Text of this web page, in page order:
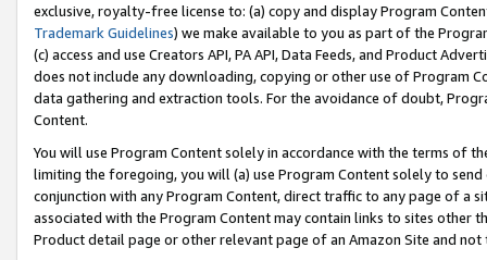
exclusive, royalty-free license to: (a) copy and display Program
Trademark Guidelines) we make available to you as part of the
(c) access and use Creators API, PA API, Data Feeds, and Product
does not include any downloading, copying or other use of Program
data gathering and extraction tools. For the avoidance of doubt,
Content.
You will use Program Content solely in accordance with the terms of
limiting the foregoing, you will (a) use Program Content solely to
conjunction with any Program Content, direct traffic to any page of a
associated with the Program Content may contain links to sites other
Product detail page or other relevant page of an Amazon Site and not